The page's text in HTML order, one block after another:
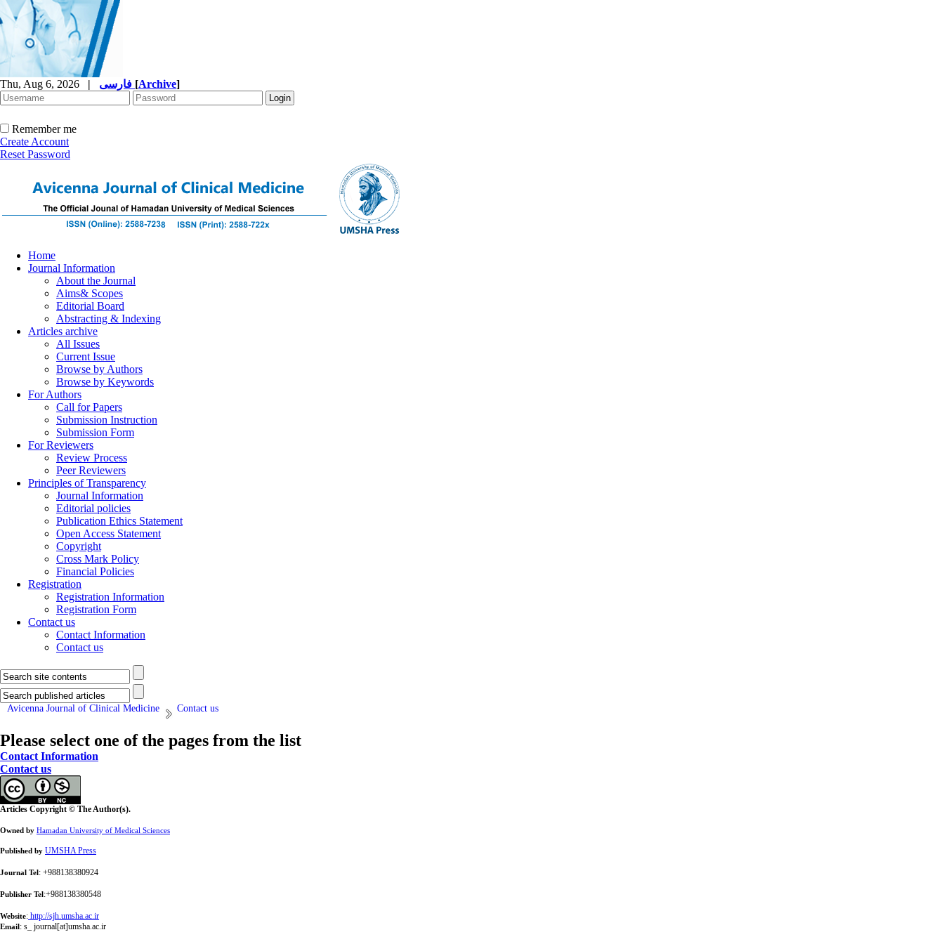
Thu, Aug 6, 2026 | [Archive]
Remember me
Create Account
Reset Password
Home
Journal Information
About the Journal
Aims& Scopes
Editorial Board
Abstracting & Indexing
Articles archive
All Issues
Current Issue
Browse by Authors
Browse by Keywords
For Authors
Call for Papers
Submission Instruction
Submission Form
For Reviewers
Review Process
Peer Reviewers
Principles of Transparency
Journal Information
Editorial policies
Publication Ethics Statement
Open Access Statement
Copyright
Cross Mark Policy
Financial Policies
Registration
Registration Information
Registration Form
Contact us
Contact Information
Contact us
Avicenna Journal of Clinical Medicine Contact us
Please select one of the pages from the list
Contact Information
Contact us
Articles Copyright © The Author(s).
Owned by Hamadan University of Medical Sciences
Published by UMSHA Press
Journal Tel: +988138380924
Publisher Tel:+988138380548
Website: http://sjh.umsha.ac.ir
Email: s_ journal[at]umsha.ac.ir